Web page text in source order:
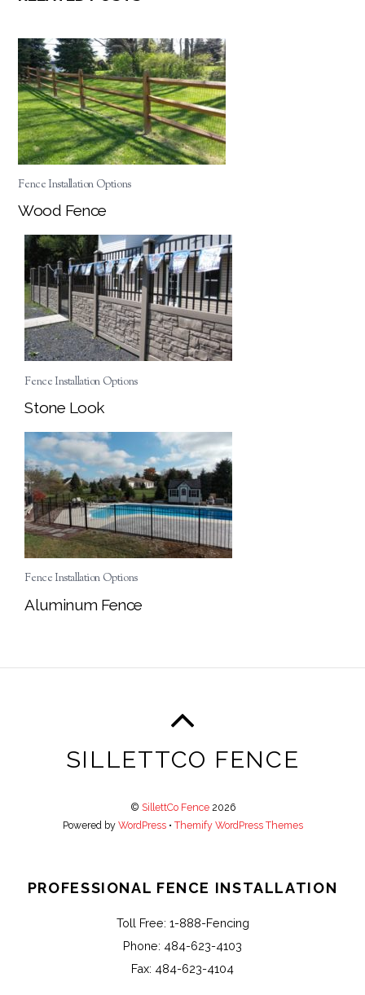
Fence Installation Options
Wood Fence
Fence Installation Options
Stone Look
Fence Installation Options
Aluminum Fence
SILLETTCO FENCE
© SillettCo Fence2026
Powered by WordPress• Themify WordPress Themes
PROFESSIONAL FENCE INSTALLATION
Toll Free: 1-888-Fencing
Phone: 484-623-4103
Fax: 484-623-4104